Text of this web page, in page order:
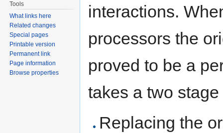
interactions.
processors the
proved to be a
takes a two
Replacing the
Tools
What links here
Related changes
Special pages
Printable version
Permanent link
Page information
Browse properties